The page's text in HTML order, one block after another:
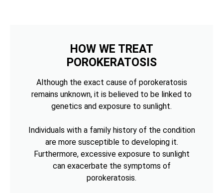
HOW WE TREAT
POROKERATOSIS
Although the exact cause of porokeratosis
remains unknown, it is believed to be linked to
genetics and exposure to sunlight.
Individuals with a family history of the condition
are more susceptible to developing it.
Furthermore, excessive exposure to sunlight
can exacerbate the symptoms of
porokeratosis.